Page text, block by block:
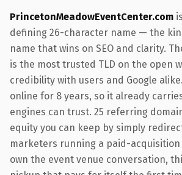
PrincetonMeadowEventCenter.com
defining 26-character name — the
name that wins on SEO and clarity.
is the most trusted TLD on the open
credibility with users and Google
online for 8 years, so it already
engines can trust. 25 referring
equity you can keep by simply
marketers running a paid-
own the event venue conversation,